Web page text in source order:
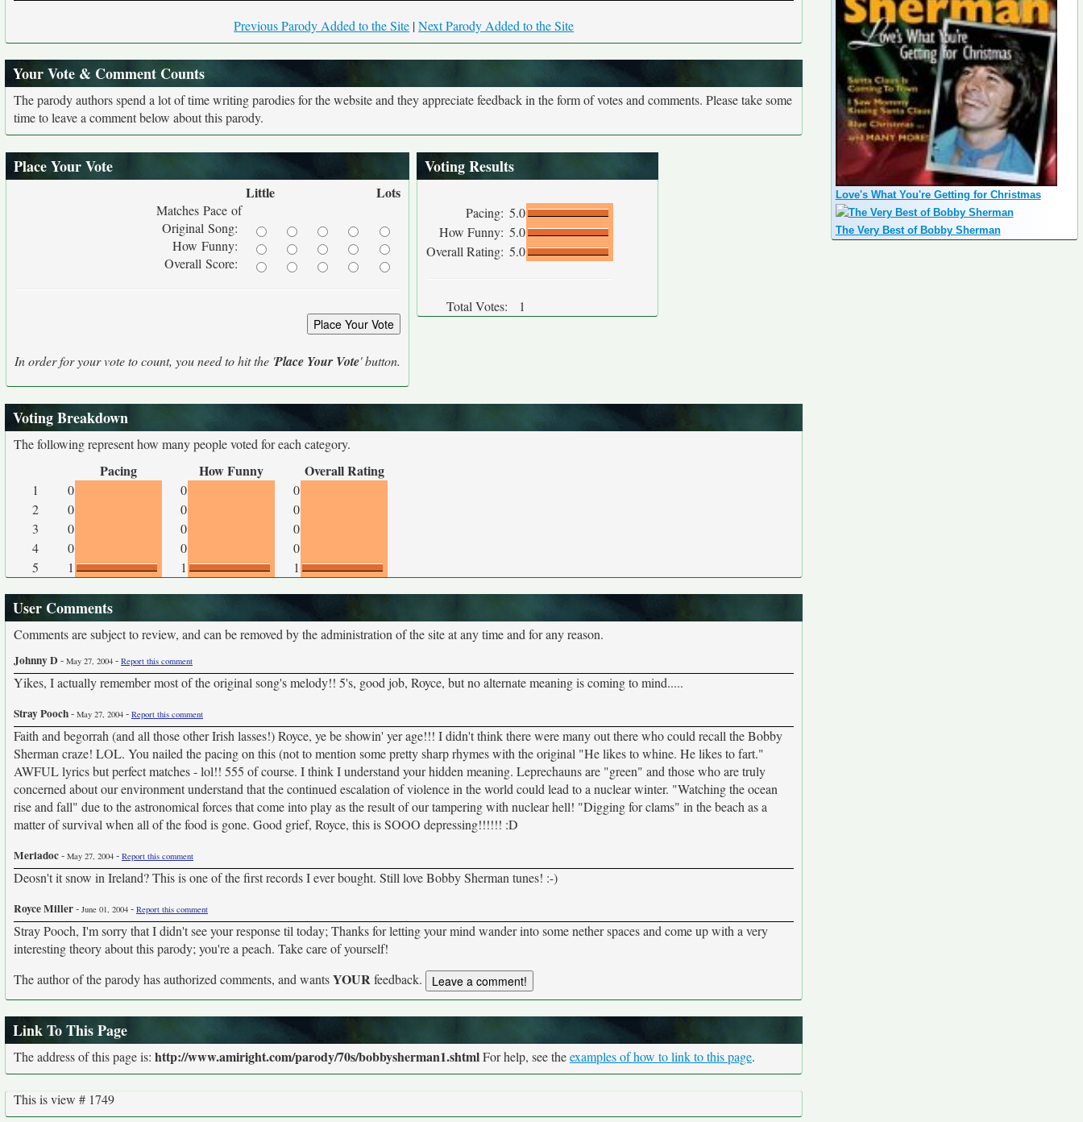
Previous Parody Added to the Site |Next Parody Added to the Site
Your Vote & Comment Counts
The parody authors spend a lot of time writing parodies for the website and they appreciate feedback in the form of votes and comments. Please take some
time to leave a comment below about this parody.
Place Your Vote
Little Lots
Matches Pace of
Original Song:
How Funny:
Overall Score:
In order for your vote to count, you need to hit the 'Place Your Vote' button.
Voting Results
Pacing: 5.0
How Funny: 5.0
Overall Rating: 5.0
Total Votes: 1
Voting Breakdown
The following represent how many people voted for each category.
Pacing How Funny Overall Rating
1 0 0
0
2
0 0
0
3
0 0
0
4
0 0
0
5
1 1 1
User Comments
Comments are subject to review, and can be removed by the administration of the site at any time and for any reason.
Johnny D- May 27, 2004 - Report this comment
Yikes, I actually remember most of the original song's melody!! 5's, good job, Royce, but no alternate meaning is coming to mind.....
Stray Pooch- May 27, 2004 - Report this comment
Faith and begorrah (and all those other Irish lasses!) Royce, ye be showin' yer age!!! I didn't think there were many out there who could recall the Bobby
Sherman craze! LOL. You nailed the pacing on this (not to mention some pretty sharp rhymes with the original "He likes to whine. He likes to fart."
AWFUL lyrics but perfect matches - lol!! 555 of course. I think I understand your hidden meaning. Leprechauns are "green" and those who are truly
concerned about our environment understand that the continued escalation of violence in the world could lead to a nuclear winter. "Watching the ocean
rise and fall" due to the astronomical forces that come into play as the result of our tampering with nuclear hell! "Digging for clams" in the beach as a
matter of survival when all of the food is gone. Good grief, Royce, this is SOOO depressing!!!!!! :D
Meriadoc- May 27, 2004 - Report this comment
Deosn't it snow in Ireland? This is one of the first records I ever bought. Still love Bobby Sherman tunes! :-)
Royce Miller- June 01, 2004 - Report this comment
Stray Pooch, I'm sorry that I didn't see your response til today; Thanks for letting your mind wander into some nether spaces and come up with a very
interesting theory about this parody; you're a peach. Take care of yourself!
The author of the parody has authorized comments, and wantsYOURfeedback.
Link To This Page
The address of this page is: http://www.amiright.com/parody/70s/bobbysherman1.shtmlFor help, see theexamples of how to link to this page.
This is view # 1749
Love's What You're Getting for Christmas
The Very Best of Bobby Sherman